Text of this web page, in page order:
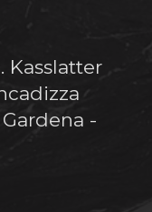
Kasslatter
-